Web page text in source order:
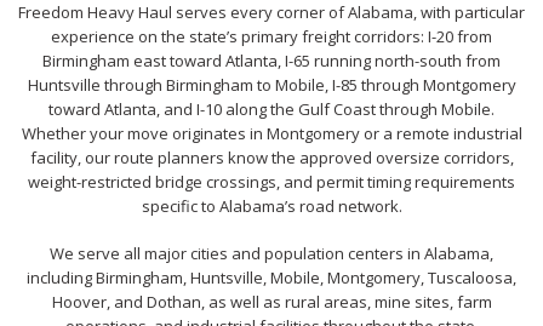
Freedom Heavy Haul serves every corner of Alabama, with particular
experience on the state’s primary freight corridors: I-20 from
Birmingham east toward Atlanta, I-65 running north-south from
Huntsville through Birmingham to Mobile, I-85 through Montgomery
toward Atlanta, and I-10 along the Gulf Coast through Mobile.
Whether your move originates in Montgomery or a remote industrial
facility, our route planners know the approved oversize corridors,
weight-restricted bridge crossings, and permit timing requirements
specific to Alabama’s road network.
We serve all major cities and population centers in Alabama,
including Birmingham, Huntsville, Mobile, Montgomery, Tuscaloosa,
Hoover, and Dothan, as well as rural areas, mine sites, farm